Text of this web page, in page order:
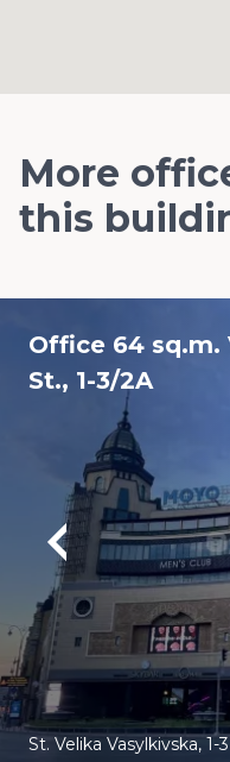
More
this
Office 64 sq.m.
St., 1-3/2A
St. Velika Vasylkivska, 1-3